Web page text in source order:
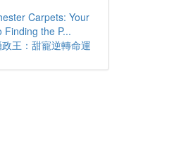
Carpets: Your
Finding the P...
王：甜寵逆轉命運